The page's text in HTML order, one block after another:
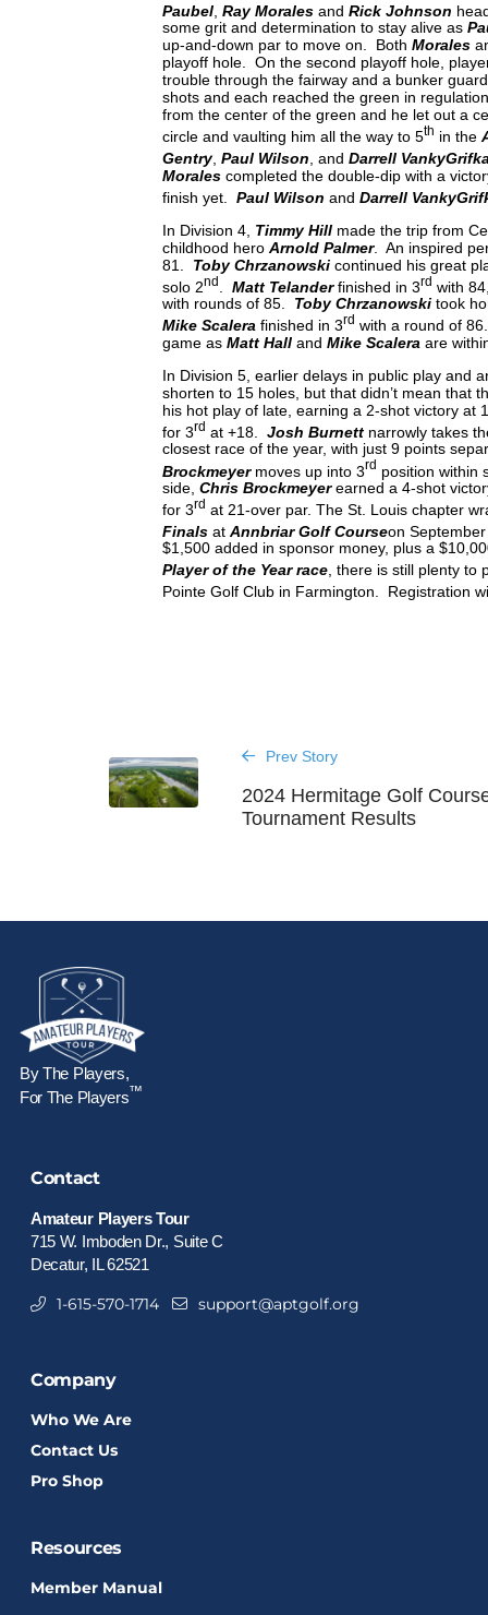
Paubel ,Ray Morales andRick Johnson
some grit and determination to stay alive as
up-and-down par to move on. BothMorales
playoff hole. On the second playoff hole,
trouble through the fairway and a bunker
shots and each reached the green in
from the center of the green and he let out a
circle and vaulting him all the way to 5th in the
Gentry,Paul Wilson , andDarrell
Moralescompleted the double-dip with a
finish yet.Paul WilsonandDarrell
In Division 4, Timmy Hill made the trip from
childhood heroArnold Palmer. An inspired
81. Toby Chrzanowski continued his great
solo 2nd .Matt Telanderfinished in 3rd with
with rounds of 85. Toby Chrzanowski took
Mike Scalera finished in 3rd with a round of
game asMatt HallandMike Scaleraare
In Division 5, earlier delays in public play and
shorten to 15 holes, but that didn’t mean that
his hot play of late, earning a 2-shot victory at
for 3rd at +18.Josh Burnett narrowly takes
closest race of the year, with just 9 points
Brockmeyermoves up into 3rd position within
side,Chris Brockmeyerearned a 4-shot
for 3rd at 21-over par. The St. Louis chapter
Finals atAnnbriar Golf Courseon
$1,500 added in sponsor money, plus a
Player of the Year race, there is still plenty to
Pointe Golf Club in Farmington. Registration
Prev Story
2024 Hermitage Golf
Tournament Results
By The Players,
For The Players™
Contact
Amateur Players Tour
715 W. Imboden Dr., Suite C
Decatur, IL 62521
1-615-570-1714 support@aptgolf.org
Company
Who We Are
Contact Us
Pro Shop
Resources
Member Manual